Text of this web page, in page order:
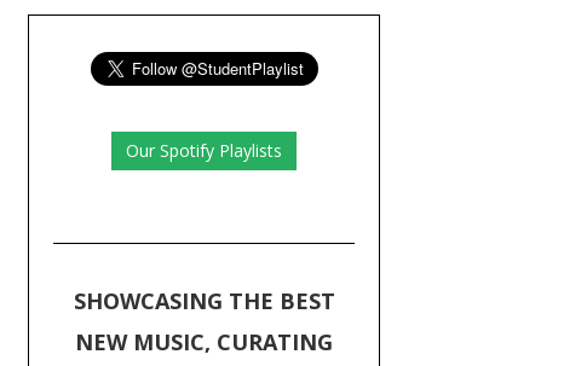
Our Spotify Playlists
SHOWCASING THE BEST
NEW MUSIC, CURATING